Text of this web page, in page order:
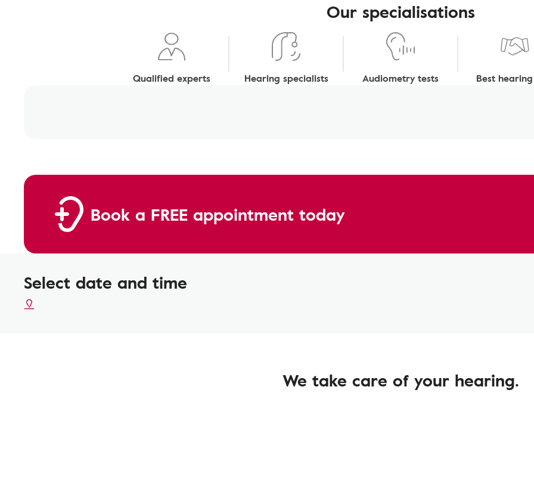
Our specialisations
Qualified experts Hearing specialists Audiometry tests Best
Book a FREE appointment today
Select date and time
We take care of your hearing.